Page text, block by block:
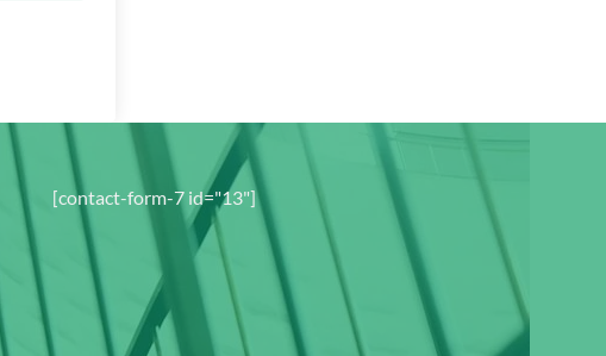
[contact-form-7 id="13"]